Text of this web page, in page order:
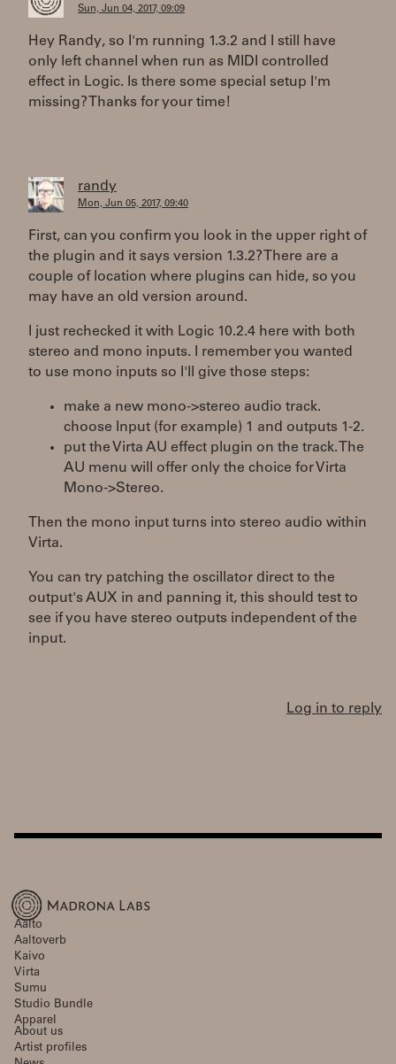
Sun, Jun 04, 2017, 09:09
Hey Randy, so I'm running 1.3.2 and I still have
only left channel when run as MIDI controlled
effect in Logic. Is there some special setup I'm
missing? Thanks for your time!
randy
Mon, Jun 05, 2017, 09:40
First, can you confirm you look in the upper right of
the plugin and it says version 1.3.2? There are a
couple of location where plugins can hide, so you
may have an old version around.
I just rechecked it with Logic 10.2.4 here with both
stereo and mono inputs. I remember you wanted
to use mono inputs so I'll give those steps:
make a new mono->stereo audio track.
choose Input (for example) 1 and outputs 1-2.
put the Virta AU effect plugin on the track. The
AU menu will offer only the choice for Virta
Mono->Stereo.
Then the mono input turns into stereo audio within
Virta.
You can try patching the oscillator direct to the
output's AUX in and panning it, this should test to
see if you have stereo outputs independent of the
input.
Log in to reply
Aalto
Aaltoverb
Kaivo
Virta
Sumu
Studio Bundle
Apparel
About us
Artist profiles